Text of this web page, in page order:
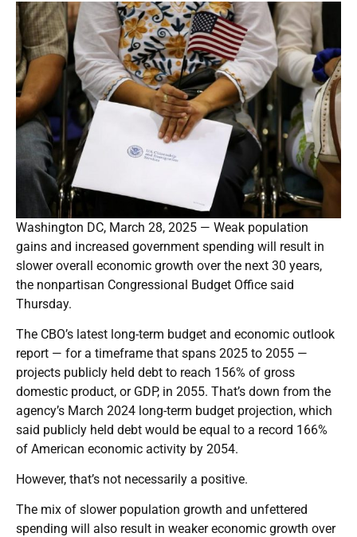
Washington DC, March 28, 2025 — Weak population
gains and increased government spending will result in
slower overall economic growth over the next 30 years,
the nonpartisan Congressional Budget Office said
Thursday.
The CBO’s latest long-term budget and economic outlook
report — for a timeframe that spans 2025 to 2055 —
projects publicly held debt to reach 156% of gross
domestic product, or GDP, in 2055. That’s down from the
agency’s March 2024 long-term budget projection, which
said publicly held debt would be equal to a record 166%
of American economic activity by 2054.
However, that’s not necessarily a positive.
The mix of slower population growth and unfettered
spending will also result in weaker economic growth over